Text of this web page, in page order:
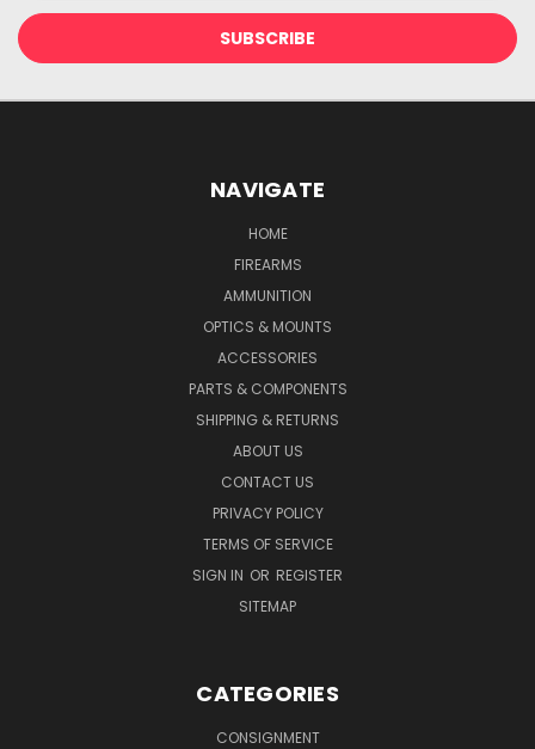
NAVIGATE
HOME
FIREARMS
AMMUNITION
OPTICS & MOUNTS
ACCESSORIES
PARTS & COMPONENTS
SHIPPING & RETURNS
ABOUT US
CONTACT US
PRIVACY POLICY
TERMS OF SERVICE
SIGN IN OR REGISTER
SITEMAP
CATEGORIES
CONSIGNMENT